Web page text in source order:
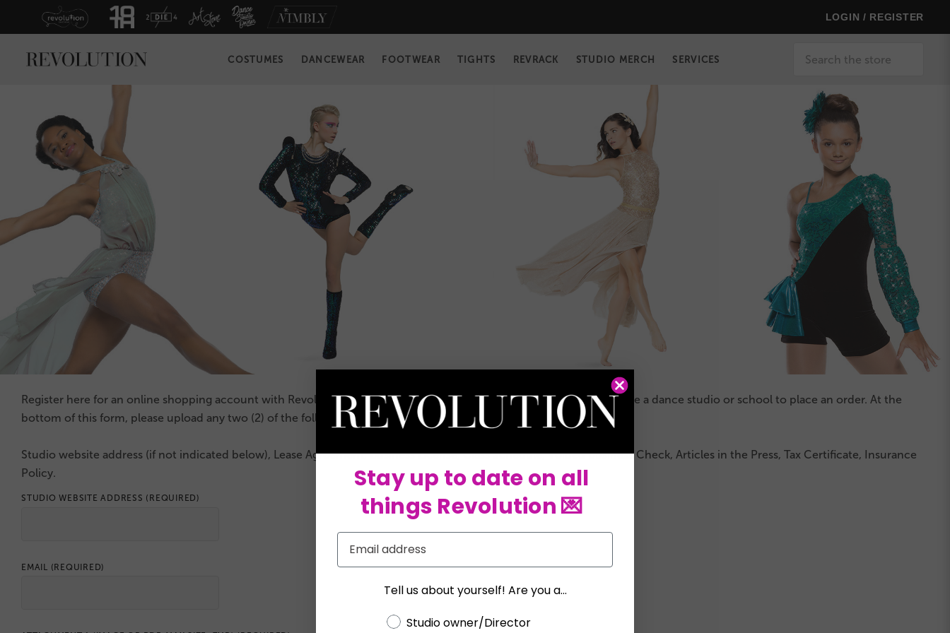
LOGIN / REGISTER
COSTUMES DANCEWEAR FOOTWEAR TIGHTS REVRACK STUDIO MERCH SERVICES
Register here for an online shopping account with Revolution and Tenth House. Remember, you must own or operate a dance studio or school to place an order. At the
bottom of this form, please upload any two (2) of the following documents to verify your studio:
Studio website address (if not indicated below), Lease Agreement, Business License, Class Schedule, Voided Business Check, Articles in the Press, Tax Certificate, Insurance
Policy.
STUDIO WEBSITE ADDRESS (REQUIRED)
EMAIL (REQUIRED)
Stay up to date on all
things Revolution 💌
Email
Tell us about yourself! Are you a...
Choose a label
Studio owner/Director